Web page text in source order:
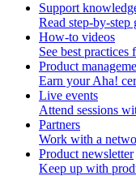
Support
Read step-by-
How-to videos
See best
Product
Earn your Aha!
Live events
Attend sessions
Partners
Work with a
Product newsletter
Keep up with